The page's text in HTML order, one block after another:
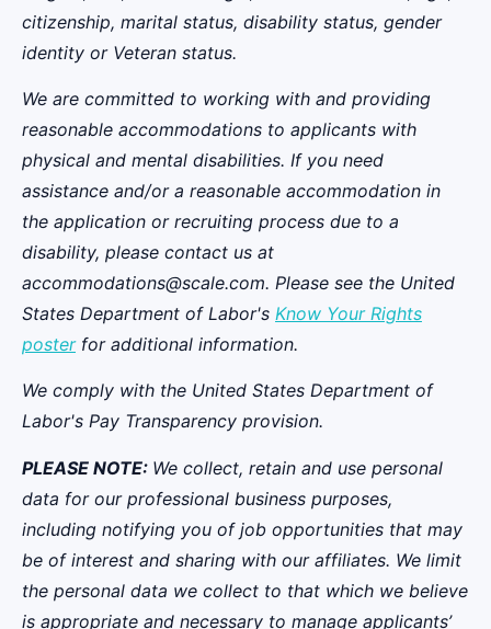
citizenship, marital status, disability status, gender
identity or Veteran status.
We are committed to working with and providing
reasonable accommodations to applicants with
physical and mental disabilities. If you need
assistance and/or a reasonable accommodation in
the application or recruiting process due to a
disability, please contact us at
accommodations@scale.com. Please see the United
States Department of Labor's Know Your Rights
posterfor additional information.
We comply with the United States Department of
Labor's Pay Transparency provision.
PLEASE NOTE: We collect, retain and use personal
data for our professional business purposes,
including notifying you of job opportunities that may
be of interest and sharing with our affiliates. We limit
the personal data we collect to that which we believe
is appropriate and necessary to manage applicants’